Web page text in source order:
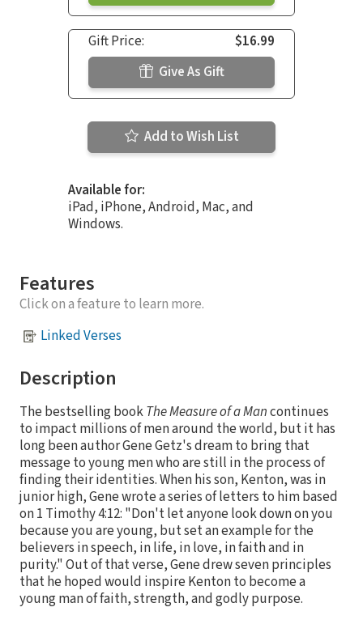
Gift Price:
$16.99
Give As Gift
Add to Wish List
Available for:
iPad, iPhone, Android, Mac, and
Windows.
Features
Click on a feature to learn more.
Linked Verses
Description
The bestselling bookThe Measure of a Mancontinues
to impact millions of men around the world, but it has
long been author Gene Getz's dream to bring that
message to young men who are still in the process of
finding their identities. When his son, Kenton, was in
junior high, Gene wrote a series of letters to him based
on 1 Timothy 4:12: "Don't let anyone look down on you
because you are young, but set an example for the
believers in speech, in life, in love, in faith and in
purity." Out of that verse, Gene drew seven principles
that he hoped would inspire Kenton to become a
young man of faith, strength, and godly purpose.